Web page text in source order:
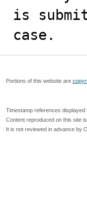
is
case.
Portions of this website are
Timestamp references displayed
Content reproduced on this site
It is not reviewed in advance by